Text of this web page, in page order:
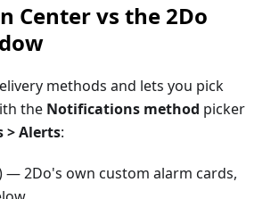
Center vs the 2Do
methods and lets you pick
the Notifications method picker
> Alerts:
— 2Do's own custom alarm cards,